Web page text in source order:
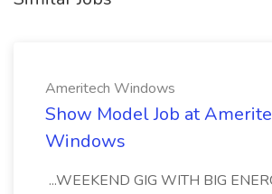
Ameritech Windows
Show Model Job at
Windows
...WEEKEND GIG WITH BIG